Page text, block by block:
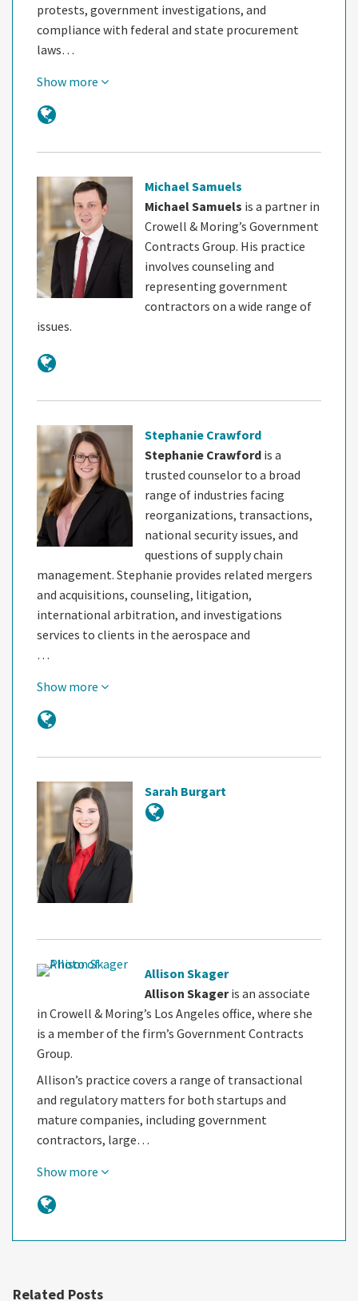
protests, government investigations, and
compliance with federal and state procurement
laws…
Show more
Michael Samuels
Michael Samuels is a partner in
Crowell & Moring’s Government
Contracts Group. His practice
involves counseling and
representing government
contractors on a wide range of
issues.
Stephanie Crawford
Stephanie Crawford is a
trusted counselor to a broad
range of industries facing
reorganizations, transactions,
national security issues, and
questions of supply chain
management. Stephanie provides related mergers
and acquisitions, counseling, litigation,
international arbitration, and investigations
services to clients in the aerospace and
…
Show more
Sarah Burgart
Allison Skager
Allison Skageris an associate
in Crowell & Moring’s Los Angeles office, where she
is a member of the firm’s Government Contracts
Group.
Allison’s practice covers a range of transactional
and regulatory matters for both startups and
mature companies, including government
contractors, large…
Show more
Related Posts